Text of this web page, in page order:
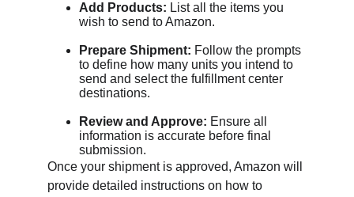
Add Products: List all the items you
wish to send to Amazon.
Prepare Shipment: Follow the prompts
to define how many units you intend to
send and select the fulfillment center
destinations.
Review and Approve: Ensure all
information is accurate before final
submission.
Once your shipment is approved, Amazon will
provide detailed instructions on how to